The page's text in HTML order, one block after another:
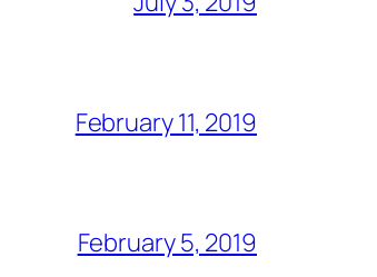
February 11, 2019
February 5, 2019